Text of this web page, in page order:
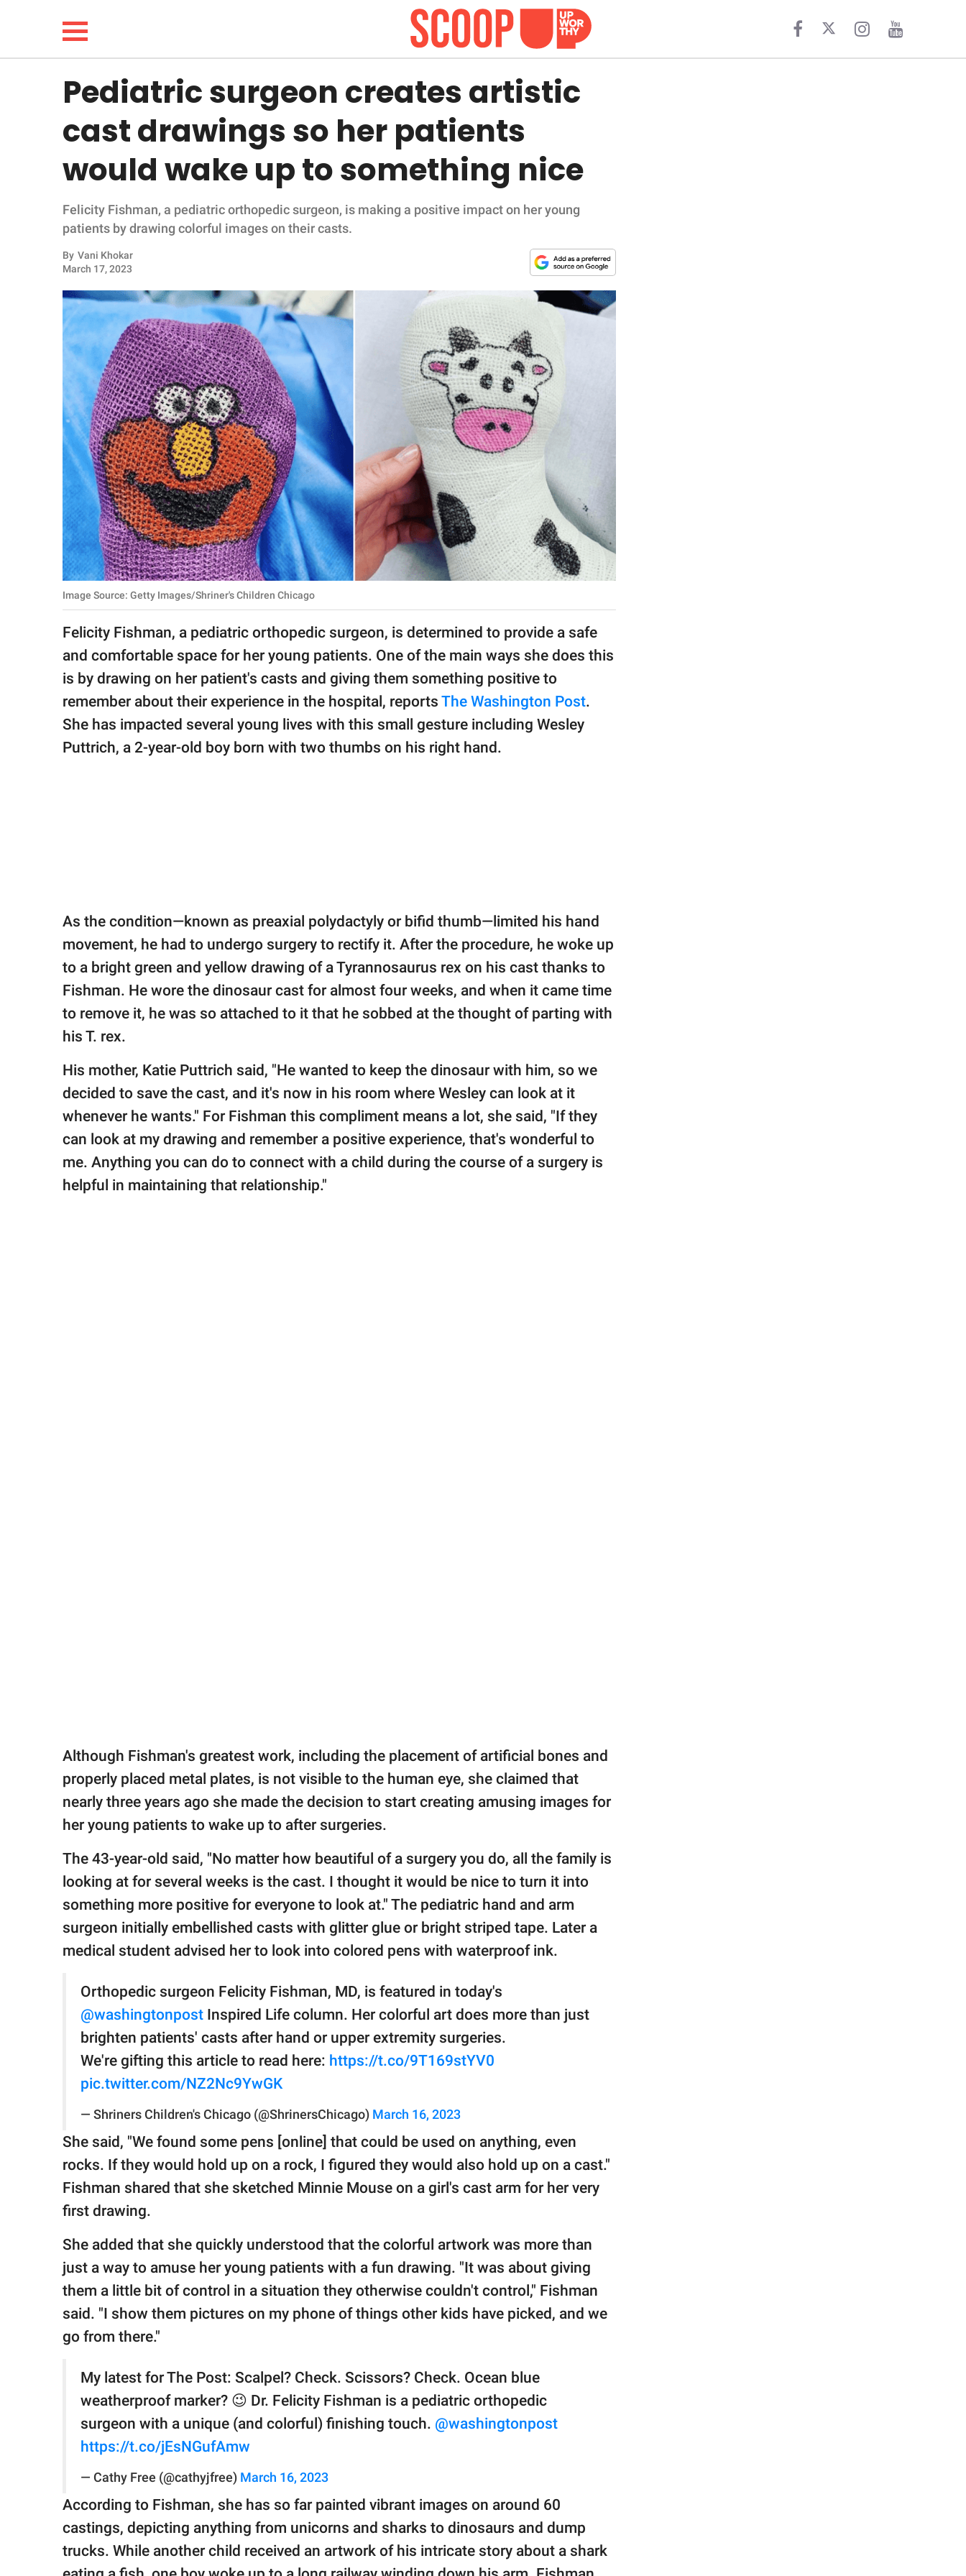
LIFESTYLE
FUNNY
WHOLESOME
INSPIRING
ANIMALS
RELATIONSHIPS
PARENTING
SCIENCE AND
NATURE
About Us
Contact Us
Privacy Policy
SCOOP UPWORTHY is
GOOD Worldwide Inc.
© GOOD Worldwide Inc.
All Rights Reserved.
Pediatric surgeon creates artistic
cast drawings so her patients
would wake up to something nice
Felicity Fishman, a pediatric orthopedic surgeon, is making a positive impact on her young
patients by drawing colorful images on their casts.
By Vani Khokar
March 17, 2023
Image Source: Getty Images/Shriner's Children Chicago
Felicity Fishman, a pediatric orthopedic surgeon, is determined to provide a safe
and comfortable space for her young patients. One of the main ways she does this
is by drawing on her patient's casts and giving them something positive to
remember about their experience in the hospital, reports The Washington Post.
She has impacted several young lives with this small gesture including Wesley
Puttrich, a 2-year-old boy born with two thumbs on his right hand.
As the condition—known as preaxial polydactyly or bifid thumb—limited his hand
movement, he had to undergo surgery to rectify it. After the procedure, he woke up
to a bright green and yellow drawing of a Tyrannosaurus rex on his cast thanks to
Fishman. He wore the dinosaur cast for almost four weeks, and when it came time
to remove it, he was so attached to it that he sobbed at the thought of parting with
his T. rex.
His mother, Katie Puttrich said, "He wanted to keep the dinosaur with him, so we
decided to save the cast, and it's now in his room where Wesley can look at it
whenever he wants." For Fishman this compliment means a lot, she said, "If they
can look at my drawing and remember a positive experience, that's wonderful to
me. Anything you can do to connect with a child during the course of a surgery is
helpful in maintaining that relationship."
Although Fishman's greatest work, including the placement of artificial bones and
properly placed metal plates, is not visible to the human eye, she claimed that
nearly three years ago she made the decision to start creating amusing images for
her young patients to wake up to after surgeries.
The 43-year-old said, "No matter how beautiful of a surgery you do, all the family is
looking at for several weeks is the cast. I thought it would be nice to turn it into
something more positive for everyone to look at." The pediatric hand and arm
surgeon initially embellished casts with glitter glue or bright striped tape. Later a
medical student advised her to look into colored pens with waterproof ink.
Orthopedic surgeon Felicity Fishman, MD, is featured in today's
@washingtonpost Inspired Life column. Her colorful art does more than just
brighten patients' casts after hand or upper extremity surgeries.
We're gifting this article to read here: https://t.co/9T169stYV0
pic.twitter.com/NZ2Nc9YwGK
— Shriners Children's Chicago (@ShrinersChicago) March 16, 2023
She said, "We found some pens [online] that could be used on anything, even
rocks. If they would hold up on a rock, I figured they would also hold up on a cast."
Fishman shared that she sketched Minnie Mouse on a girl's cast arm for her very
first drawing.
She added that she quickly understood that the colorful artwork was more than
just a way to amuse her young patients with a fun drawing. "It was about giving
them a little bit of control in a situation they otherwise couldn't control," Fishman
said. "I show them pictures on my phone of things other kids have picked, and we
go from there."
My latest for The Post: Scalpel? Check. Scissors? Check. Ocean blue
weatherproof marker? 😉 Dr. Felicity Fishman is a pediatric orthopedic
surgeon with a unique (and colorful) finishing touch. @washingtonpost
https://t.co/jEsNGufAmw
— Cathy Free (@cathyjfree) March 16, 2023
According to Fishman, she has so far painted vibrant images on around 60
castings, depicting anything from unicorns and sharks to dinosaurs and dump
trucks. While another child received an artwork of his intricate story about a shark